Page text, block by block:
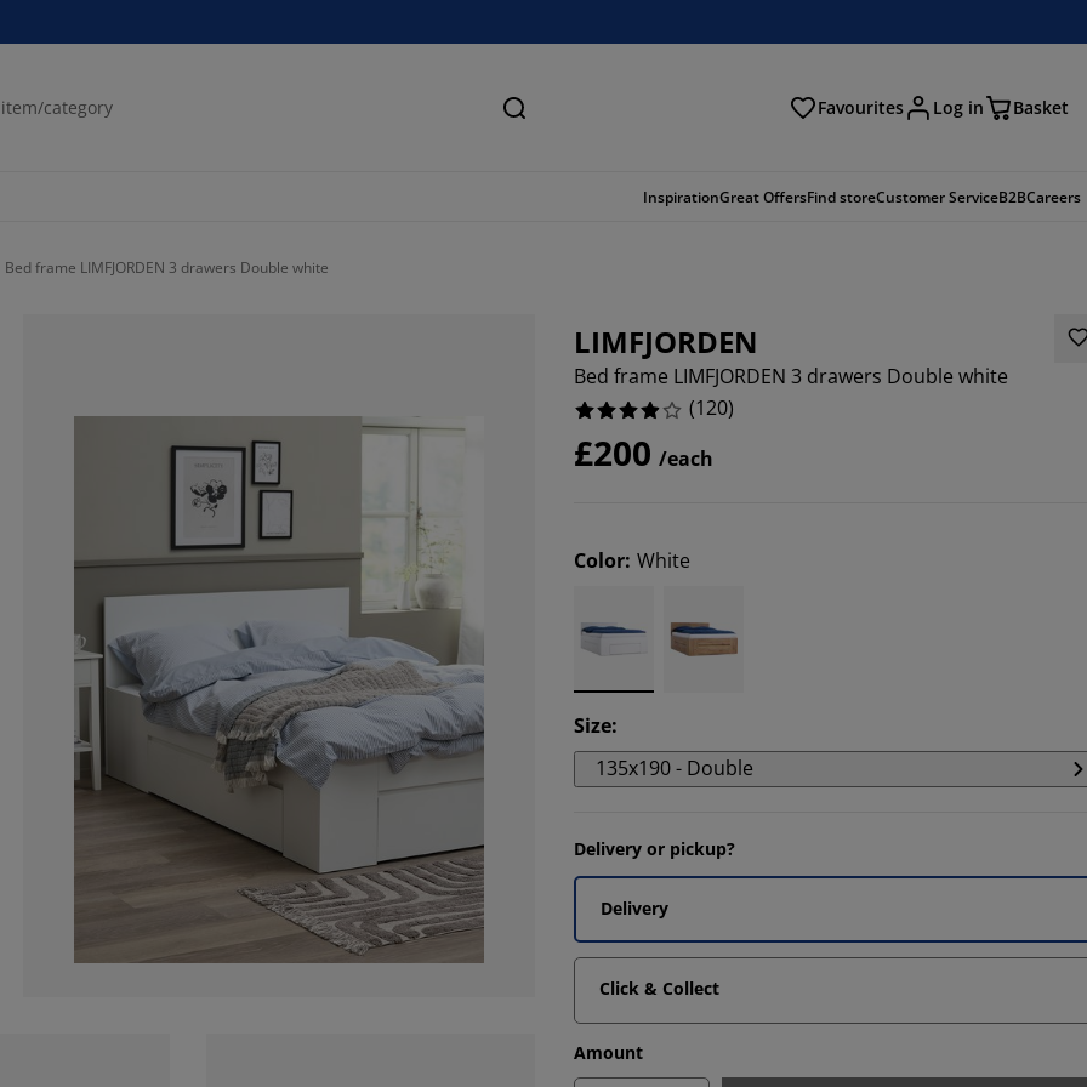
Search Favourites Log in Basket
InspirationGreat OffersFind storeCustomer ServiceB2BCareers
Bed frame LIMFJORDEN 3 drawers Double white
LIMFJORDEN
Bed frame LIMFJORDEN 3 drawers Double white
(120)
£200 /each
Color: White
Size:
135x190 - Double
Delivery or pickup?
Delivery
Click & Collect
Amount
15.833333333333332%
4.166666666666666%
16.666666666666664%